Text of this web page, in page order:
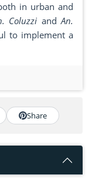
in urban and
Coluzzi andAn.
to implement a
Share